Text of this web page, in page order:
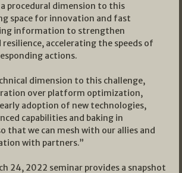
a procedural dimension to this
space for innovation and fast
information to strengthen
accelerating the speeds of
actions.
dimension to this challenge,
over platform optimization,
adoption of new technologies,
capabilities and baking in
that we can mesh with our allies and
with partners.”
24, 2022 seminar provides a snapshot